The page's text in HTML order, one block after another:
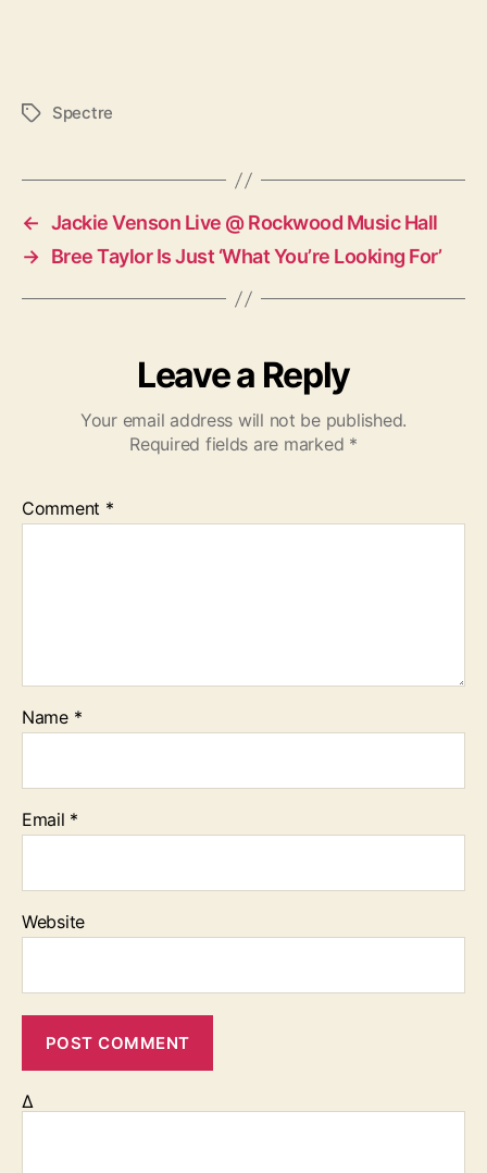
T
s
Spectre
← Jackie Venson Live @ Rockwood Music Hall
→ Bree Taylor Is Just ‘What You’re Looking For’
Leave a Reply
Your email address will not be published.
Required fields are marked *
Comment *
Name *
Email *
Website
Δ